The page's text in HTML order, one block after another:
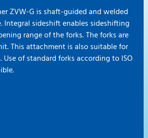
ZVW-G is shaft-guided and welded
Integral sideshift enables sideshifting
range of the forks. The forks are
This attachment is also suitable for
Use of standard forks according to ISO